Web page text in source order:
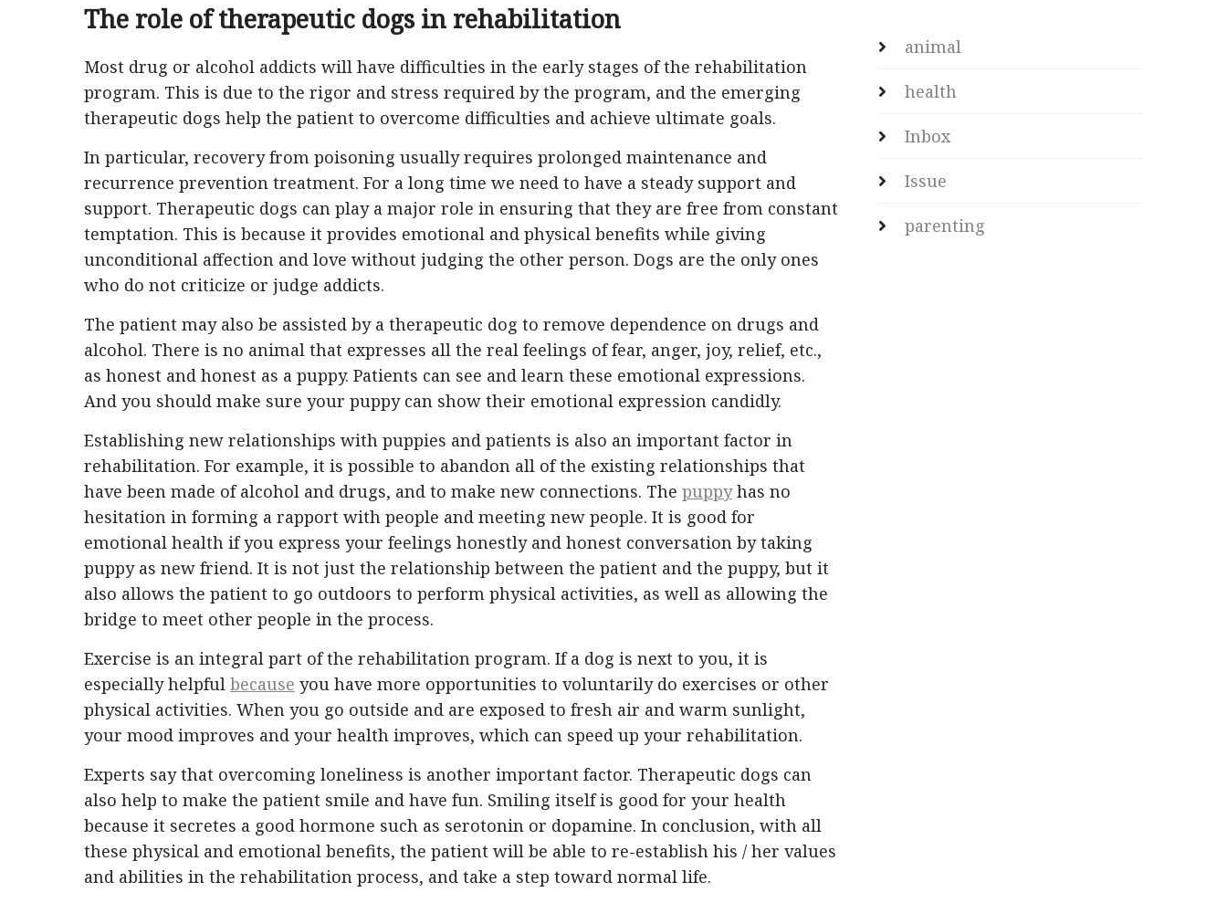
The role of therapeutic dogs in rehabilitation
Most drug or alcohol addicts will have difficulties in the early stages of the rehabilitation
program. This is due to the rigor and stress required by the program, and the emerging
therapeutic dogs help the patient to overcome difficulties and achieve ultimate goals.
In particular, recovery from poisoning usually requires prolonged maintenance and
recurrence prevention treatment. For a long time we need to have a steady support and
support. Therapeutic dogs can play a major role in ensuring that they are free from constant
temptation. This is because it provides emotional and physical benefits while giving
unconditional affection and love without judging the other person. Dogs are the only ones
who do not criticize or judge addicts.
The patient may also be assisted by a therapeutic dog to remove dependence on drugs and
alcohol. There is no animal that expresses all the real feelings of fear, anger, joy, relief, etc.,
as honest and honest as a puppy. Patients can see and learn these emotional expressions.
And you should make sure your puppy can show their emotional expression candidly.
Establishing new relationships with puppies and patients is also an important factor in
rehabilitation. For example, it is possible to abandon all of the existing relationships that
have been made of alcohol and drugs, and to make new connections. The puppyhas no
hesitation in forming a rapport with people and meeting new people. It is good for
emotional health if you express your feelings honestly and honest conversation by taking
puppy as new friend. It is not just the relationship between the patient and the puppy, but it
also allows the patient to go outdoors to perform physical activities, as well as allowing the
bridge to meet other people in the process.
Exercise is an integral part of the rehabilitation program. If a dog is next to you, it is
especially helpful because you have more opportunities to voluntarily do exercises or other
physical activities. When you go outside and are exposed to fresh air and warm sunlight,
your mood improves and your health improves, which can speed up your rehabilitation.
Experts say that overcoming loneliness is another important factor. Therapeutic dogs can
also help to make the patient smile and have fun. Smiling itself is good for your health
because it secretes a good hormone such as serotonin or dopamine. In conclusion, with all
these physical and emotional benefits, the patient will be able to re-establish his / her values ​​
and abilities in the rehabilitation process, and take a step toward normal life.
animal
health
Inbox
Issue
parenting